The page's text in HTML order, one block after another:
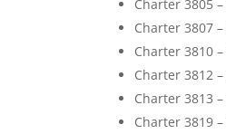
Charter 3805
Charter 3807
Charter 3810
Charter 3812
Charter 3813
Charter 3819